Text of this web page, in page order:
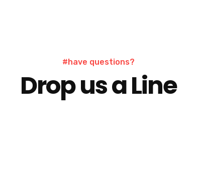
contact
#have questions?
Drop us a Line